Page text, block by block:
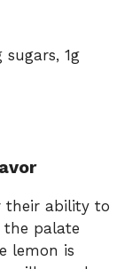
sugars, 1g
their ability to
the palate
lemon is